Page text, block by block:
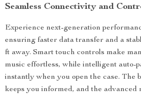
Seamless Connectivity and
Experience next-generation
ensuring faster data transfer and a
ft away. Smart touch controls make
music effortless, while intelligent auto-
instantly when you open the case. The
keeps you informed, and the advanced